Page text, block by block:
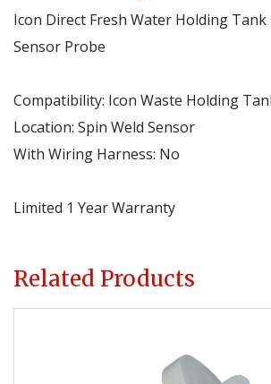
Icon Direct Fresh Water Holding Tank
Sensor Probe
Compatibility: Icon Waste Holding
Location: Spin Weld Sensor
With Wiring Harness: No
Limited 1 Year Warranty
Related Products